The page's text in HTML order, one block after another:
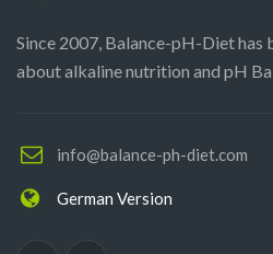
Since 2007, Balance-pH-Diet
about alkaline nutrition and pH
info@balance-ph-diet.com
German Version